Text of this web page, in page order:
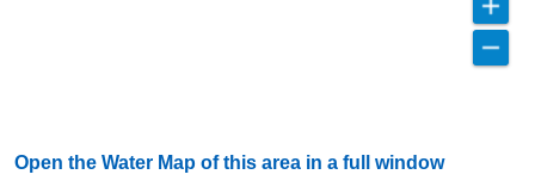
Open the Water Map of this area in a full window